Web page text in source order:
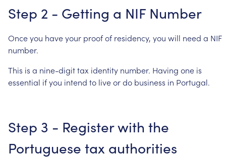
Step 2 - Getting a NIF Number
Onceyou haveyour proofof residency, you will need a NIF
number.
This is a nine-digittax identity number. Having one is
essential ifyou intend to liveordo business in Portugal.
Step 3 - Registerwith the
Portuguese tax authorities